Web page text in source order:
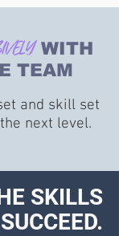
it, not just hear it!
WITH
TEAM
and skill set
next level.
SKILLS